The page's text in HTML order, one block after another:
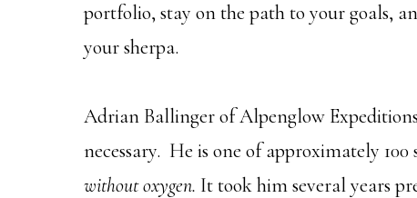
portfolio, stay on the path to your goals,
your sherpa.
Adrian Ballinger of Alpenglow
necessary. He is one of approximately 100
without oxygen. It took him several years